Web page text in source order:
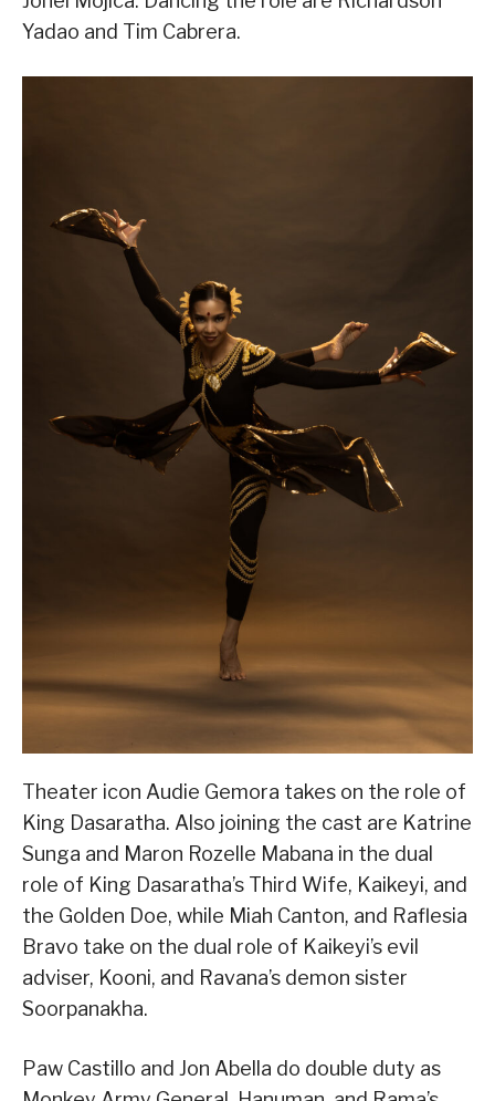
Yadao and Tim Cabrera.
Theater icon Audie Gemora takes on the role of
King Dasaratha. Also joining the cast are Katrine
Sunga and Maron Rozelle Mabana in the dual
role of King Dasaratha’s Third Wife, Kaikeyi, and
the Golden Doe, while Miah Canton, and Raflesia
Bravo take on the dual role of Kaikeyi’s evil
adviser, Kooni, and Ravana’s demon sister
Soorpanakha.
Paw Castillo and Jon Abella do double duty as